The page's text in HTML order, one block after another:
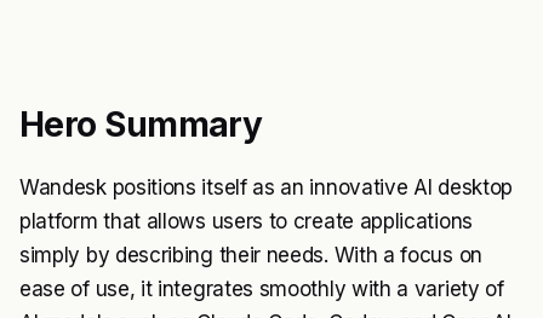
Hero Summary
Wandesk positions itself as an innovative AI desktop
platform that allows users to create applications
simply by describing their needs. With a focus on
ease of use, it integrates smoothly with a variety of